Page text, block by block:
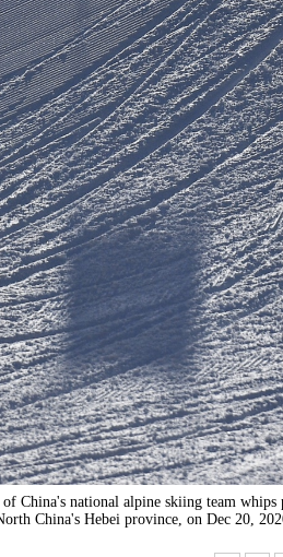
China's national alpine skiing team
China's Hebei province, on Dec 20,